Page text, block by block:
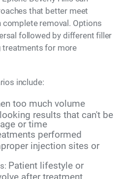
that better meet
removal. Options
followed by different filler
treatments for more
include:
too much volume
results that can't be
or time
performed
injection sites or
Patient lifestyle or
after treatment